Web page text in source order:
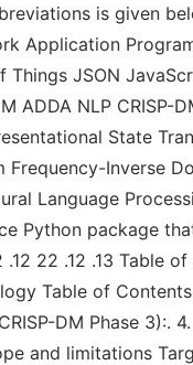
is given
Application
Things JSON
ADDA NLP
State
Frequency-Inverse
Language
Python package
.12 22 .12 .13
Table of Contents
DM Phase 3):.
and limitations